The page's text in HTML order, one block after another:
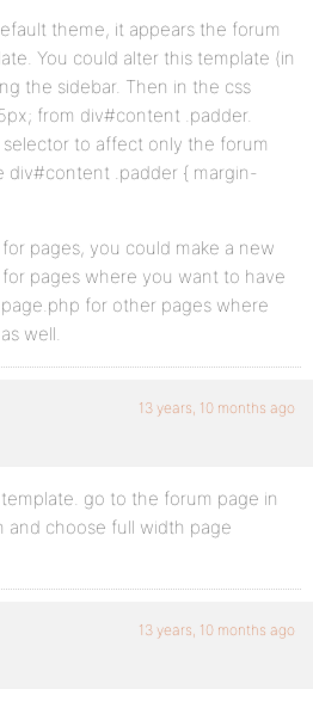
theme, it appears the forum
You could alter this template (in
the sidebar. Then in the css
from div#content .padder.
to affect only the forum
div#content .padder { margin-
pages, you could make a new
pages where you want to have
for other pages where
well.
13 years, 10 months ago
go to the forum page in
and choose full width page
13 years, 10 months ago